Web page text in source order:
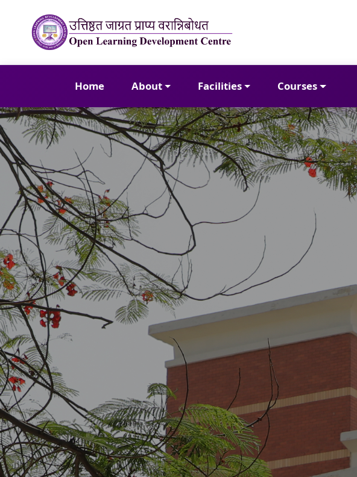
Home About Facilities Courses